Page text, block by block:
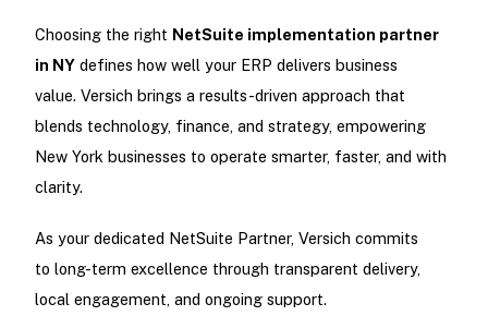
Choosing the right NetSuite implementation partner
in NYdefines how well your ERP delivers business
value. Versich brings a results-driven approach that
blends technology, finance, and strategy, empowering
New York businesses to operate smarter, faster, and with
clarity.
As your dedicated NetSuite Partner, Versich commits
to long-term excellence through transparent delivery,
local engagement, and ongoing support.